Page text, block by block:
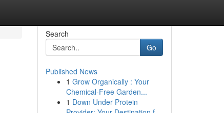
Search
Go
Published News
1 Grow Organically : Your
Chemical-Free Garden...
1 Down Under Protein